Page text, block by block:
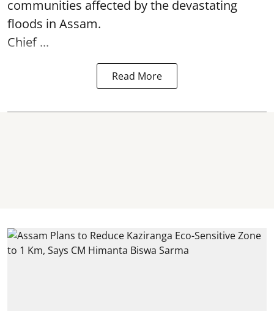
communities affected by the devastating
floods in Assam.
Chief ...
Read More